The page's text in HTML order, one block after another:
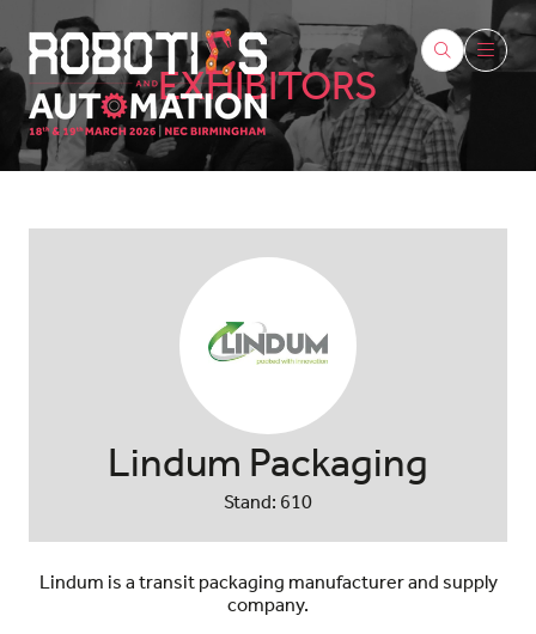
EXHIBITORS
Lindum Packaging
Stand: 610
Lindum is a transit packaging manufacturer and supply
company.